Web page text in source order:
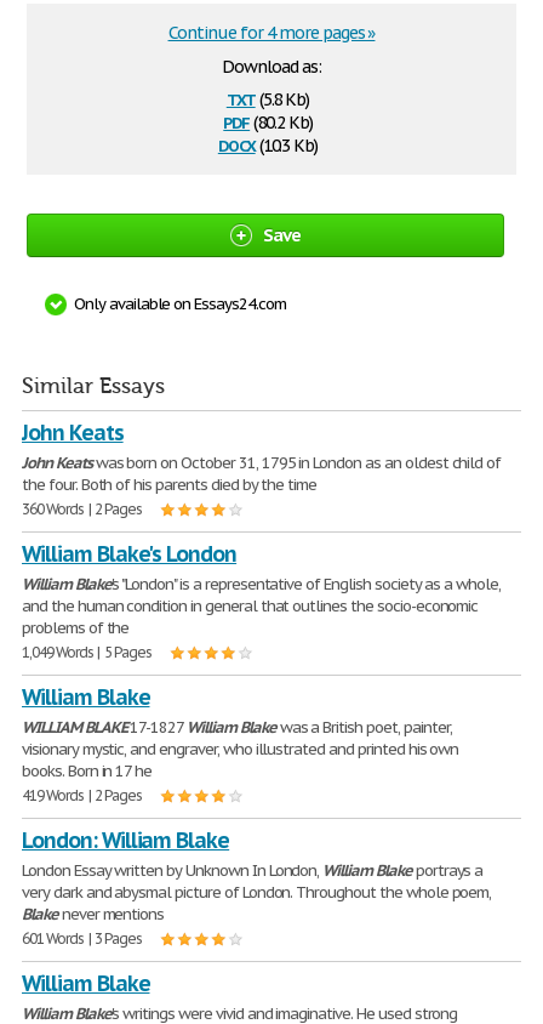
Download as:
txt(5.8 Kb)
pdf(80.2 Kb)
docx(10.3 Kb)
Continue for 4 more pages »
Save
Only available on Essays24.com
Similar Essays
John Keats
John Keatswas born on October 31, 1795 in London as an oldest child of
the four. Both of his parents died by the time
360 Words | 2 Pages
William Blake's London
William Blake's "London" is a representative of English society as a whole,
and the human condition in general that outlines the socio-economic
problems of the
1,049 Words | 5 Pages
William Blake
WILLIAMBLAKE17-1827 William Blakewas a British poet, painter,
visionary mystic, and engraver, who illustrated and printed his own
books. Born in 17 he
419 Words | 2 Pages
London: William Blake
London Essay written by Unknown In London, William Blakeportrays a
very dark and abysmal picture of London. Throughout the whole poem,
Blakenever mentions
601 Words | 3 Pages
William Blake
William Blake's writings were vivid and imaginative. He used strong